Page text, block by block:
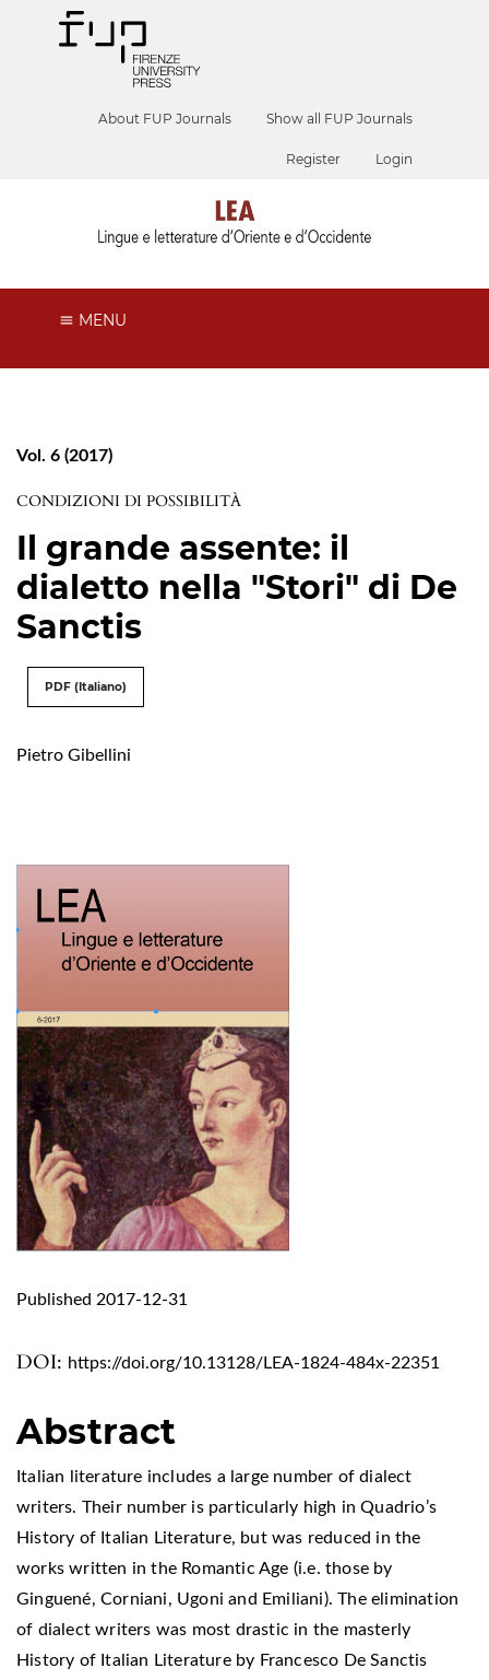
About FUP Journals Show all FUP Journals
Register Login
MENU
Vol. 6 (2017)
CONDIZIONI DI POSSIBILITÀ
Il grande assente: il
dialetto nella "Stori" di De
Sanctis
PDF (Italiano)
Pietro Gibellini
DOI: https://doi.org/10.13128/LEA-1824-484x-22351
Published 2017-12-31
Abstract
Italian literature includes a large number of dialect
writers. Their number is particularly high in Quadrio’s
History of Italian Literature, but was reduced in the
works written in the Romantic Age (i.e. those by
Ginguené, Corniani, Ugoni and Emiliani). The elimination
of dialect writers was most drastic in the masterly
History of Italian Literature by Francesco De Sanctis